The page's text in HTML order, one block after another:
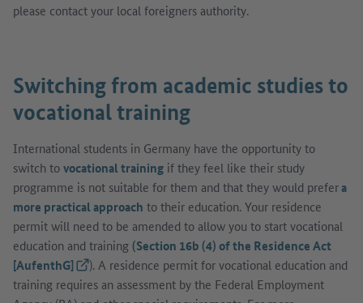
please contact your local foreigners authority.
Switching from academic studies to
vocational training
International students in Germany have the opportunity to
switch tovocational training if they feel like their study
programme is not suitable for them and that they would prefera
more practical approach to their education. Your residence
permit will need to be amended to allow you to start vocational
education and training(Section 16b (4) of the Residence Act
[AufenthG](External link)
). A residence permit for vocational education and
training requires an assessment by the Federal Employment